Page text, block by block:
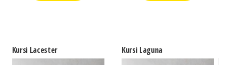
Kursi Lacester Kursi Laguna